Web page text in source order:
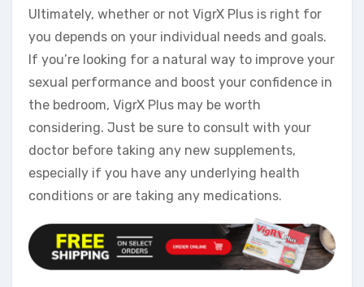
Ultimately, whether or not VigrX Plus is right for
you depends on your individual needs and goals.
If you’re looking for a natural way to improve your
sexual performance and boost your confidence in
the bedroom, VigrX Plus may be worth
considering. Just be sure to consult with your
doctor before taking any new supplements,
especially if you have any underlying health
conditions or are taking any medications.